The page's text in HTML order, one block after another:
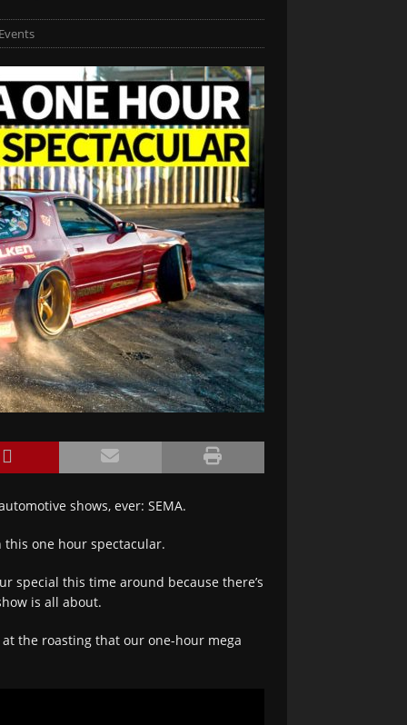
shows, ever: SEMA.
this one hour spectacular.
special this time around because there’s
is all about.
the roasting that our one-hour mega